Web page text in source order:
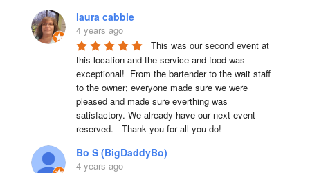
laura cabble
4 years ago
This was our second event at
this location and the service and food was
exceptional!  From the bartender to the wait staff
to the owner; everyone made sure we were
pleased and made sure everthing was
satisfactory. We already have our next event
reserved.   Thank you for all you do!
Bo S (BigDaddyBo)
4 years ago